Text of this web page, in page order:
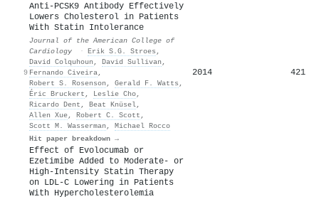
9
Anti-PCSK9 Antibody Effectively
Lowers Cholesterol in Patients
With Statin Intolerance
Journal of the American College of
Cardiology
· Erik S.G. Stroes ,
David Colquhoun , David Sullivan ,
Fernando Civeira,
Robert S. Rosenson , Gerald F. Watts ,
Éric Bruckert , Leslie Cho,
Ricardo Dent , Beat Knüsel,
Allen Xue, Robert C. Scott ,
Scott M. Wasserman , Michael Rocco
Hit paper breakdown →
2014 421
Effect of Evolocumab or
Ezetimibe Added to Moderate- or
High-Intensity Statin Therapy
on LDL-C Lowering in Patients
With Hypercholesterolemia